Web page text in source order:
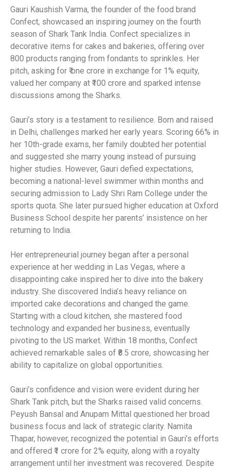
Gauri Kaushish Varma, the founder of the food brand
Confect, showcased an inspiring journey on the fourth
season of Shark Tank India. Confect specializes in
decorative items for cakes and bakeries, offering over
800 products ranging from fondants to sprinkles. Her
pitch, asking for ₹ one crore in exchange for 1% equity,
valued her company at ₹100 crore and sparked intense
discussions among the Sharks.
Gauri’s story is a testament to resilience. Born and raised
in Delhi, challenges marked her early years. Scoring 66% in
her 10th-grade exams, her family doubted her potential
and suggested she marry young instead of pursuing
higher studies. However, Gauri defied expectations,
becoming a national-level swimmer within months and
securing admission to Lady Shri Ram College under the
sports quota. She later pursued higher education at Oxford
Business School despite her parents’ insistence on her
returning to India.
Her entrepreneurial journey began after a personal
experience at her wedding in Las Vegas, where a
disappointing cake inspired her to dive into the bakery
industry. She discovered India’s heavy reliance on
imported cake decorations and changed the game.
Starting with a cloud kitchen, she mastered food
technology and expanded her business, eventually
pivoting to the US market. Within 18 months, Confect
achieved remarkable sales of ₹8.5 crore, showcasing her
ability to capitalize on global opportunities.
Gauri’s confidence and vision were evident during her
Shark Tank pitch, but the Sharks raised valid concerns.
Peyush Bansal and Anupam Mittal questioned her broad
business focus and lack of strategic clarity. Namita
Thapar, however, recognized the potential in Gauri’s efforts
and offered ₹1 crore for 2% equity, along with a royalty
arrangement until her investment was recovered. Despite